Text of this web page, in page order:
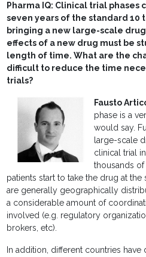
Pharma IQ: Clinical trial phases
seven years of the standard 10
bringing a new large-scale
effects of a new drug must be
length of time. What are the
difficult to reduce the time
trials?
Fausto
phase is a
would say.
large-scale
clinical trial
thousands
patients start to take the drug at the
are generally geographically
a considerable amount of
involved (e.g. regulatory
brokers, etc).
In addition, different countries